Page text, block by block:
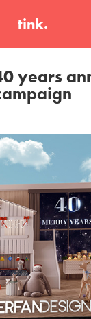
tink.
years